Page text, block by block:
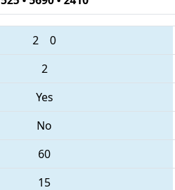
2 0
2
Yes
No
60
15